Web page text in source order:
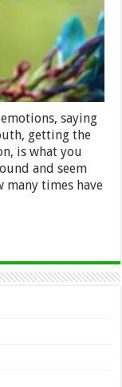
saying
getting the
is what you
and seem
many times have